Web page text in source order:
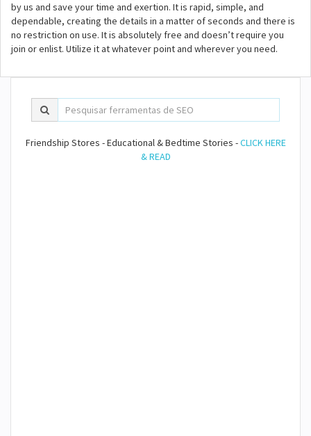
by us and save your time and exertion. It is rapid, simple, and
dependable, creating the details in a matter of seconds and there is
no restriction on use. It is absolutely free and doesn’t require you
join or enlist. Utilize it at whatever point and wherever you need.
Friendship Stores - Educational & Bedtime Stories -CLICK HERE
& READ